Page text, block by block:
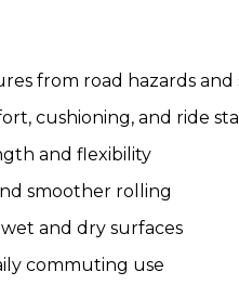
from road hazards and
cushioning, and ride
and flexibility
smoother rolling
and dry surfaces
commuting use